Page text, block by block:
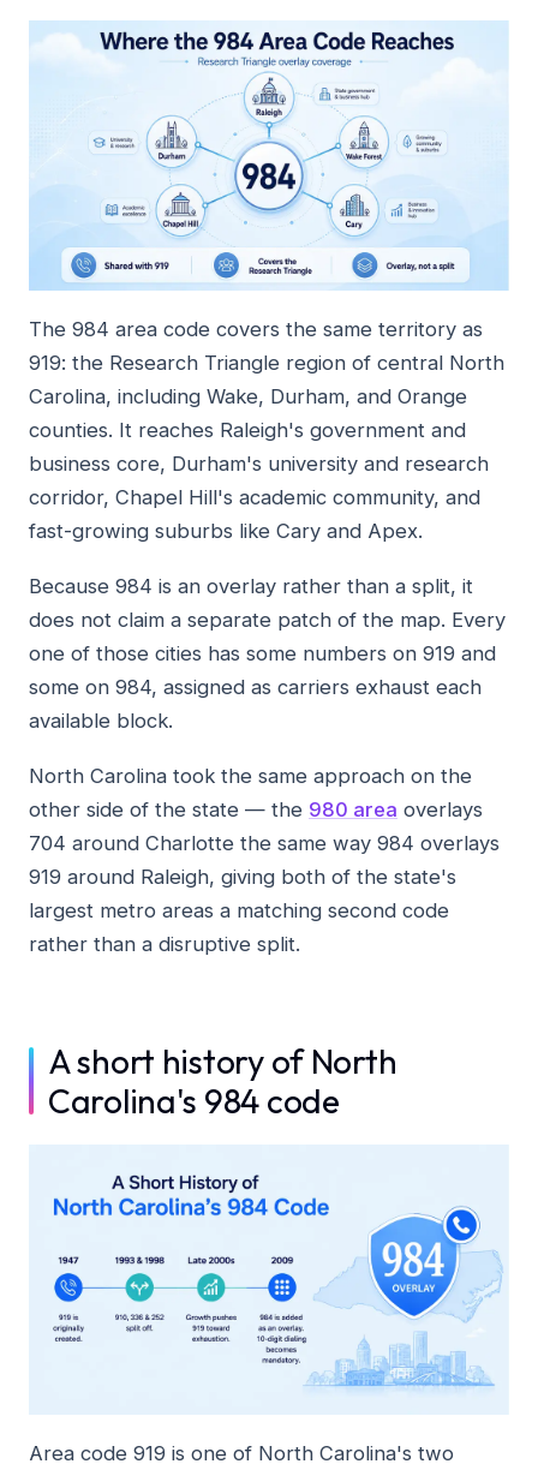
The 984 area code covers the same territory as
919: the Research Triangle region of central North
Carolina, including Wake, Durham, and Orange
counties. It reaches Raleigh's government and
business core, Durham's university and research
corridor, Chapel Hill's academic community, and
fast-growing suburbs like Cary and Apex.
Because 984 is an overlay rather than a split, it
does not claim a separate patch of the map. Every
one of those cities has some numbers on 919 and
some on 984, assigned as carriers exhaust each
available block.
North Carolina took the same approach on the
other side of the state — the 980 area overlays
704 around Charlotte the same way 984 overlays
919 around Raleigh, giving both of the state's
largest metro areas a matching second code
rather than a disruptive split.
A short history of North
Carolina's 984 code
Area code 919 is one of North Carolina's two